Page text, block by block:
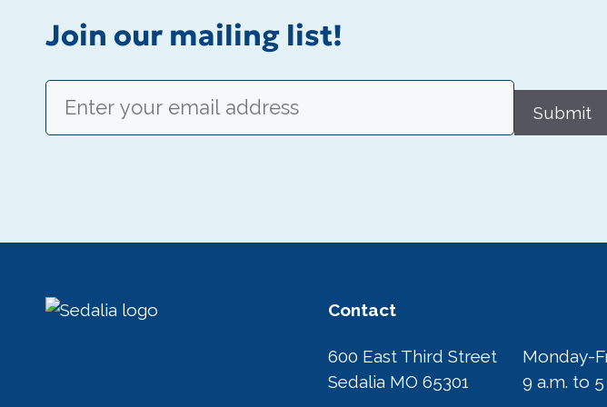
Join our mailing list!
Email
Submit
Contact
600 East Third Street
Sedalia MO 65301
Monday-
9 a.m. to 5